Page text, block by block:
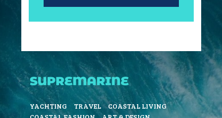
YACHTING TRAVEL
COASTAL LIVING